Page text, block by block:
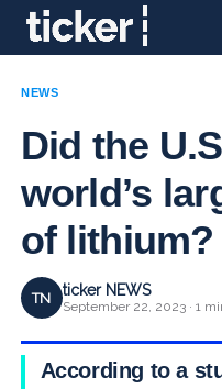
NEWS
Did the
world’s
of lithium?
TN ticker NEWS
September 22, 2023 · 1
According to a